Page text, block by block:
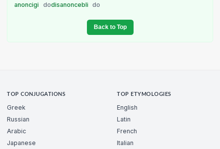
anoncigi
dodisanoncebli do
Back to Top
TOP CONJUGATIONS
Greek
Russian
Arabic
Japanese
TOP ETYMOLOGIES
English
Latin
French
Italian